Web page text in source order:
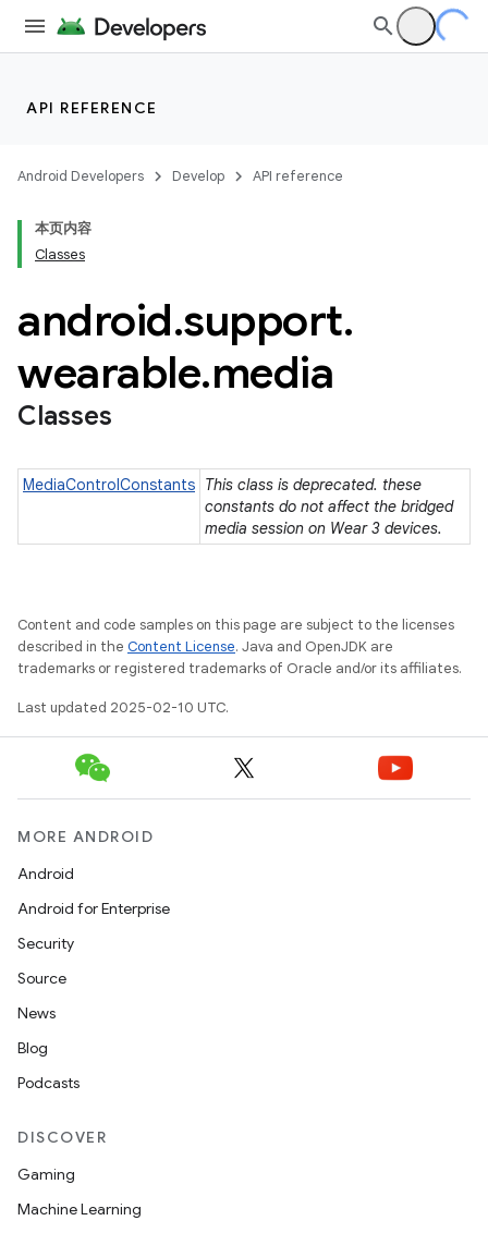
API REFERENCE
Android Developers Develop API reference
本页内容
Classes
android.support.
wearable.media
Classes
MediaControlConstants This class is deprecated. these
constants do not affect the bridged
media session on Wear 3 devices.
Content and code samples on this page are subject to the licenses
described in the Content License. Java and OpenJDK are
trademarks or registered trademarks of Oracle and/or its affiliates.
Last updated 2025-02-10 UTC.
MORE ANDROID
Android
Android for Enterprise
Security
Source
News
Blog
Podcasts
DISCOVER
Gaming
Machine Learning